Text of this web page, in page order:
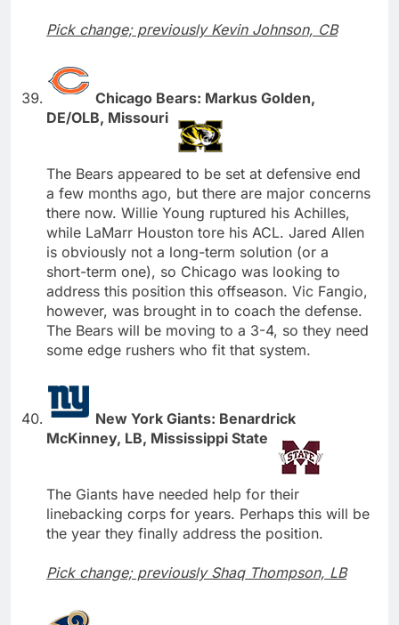
Pick change; previously Kevin Johnson, CB
Chicago Bears: Markus Golden,
DE/OLB, Missouri
The Bears appeared to be set at defensive end
a few months ago, but there are major concerns
there now. Willie Young ruptured his Achilles,
while LaMarr Houston tore his ACL. Jared Allen
is obviously not a long-term solution (or a
short-term one), so Chicago was looking to
address this position this offseason. Vic Fangio,
however, was brought in to coach the defense.
The Bears will be moving to a 3-4, so they need
some edge rushers who fit that system.
New York Giants: Benardrick
McKinney, LB, Mississippi State
The Giants have needed help for their
linebacking corps for years. Perhaps this will be
the year they finally address the position.
Pick change; previously Shaq Thompson, LB